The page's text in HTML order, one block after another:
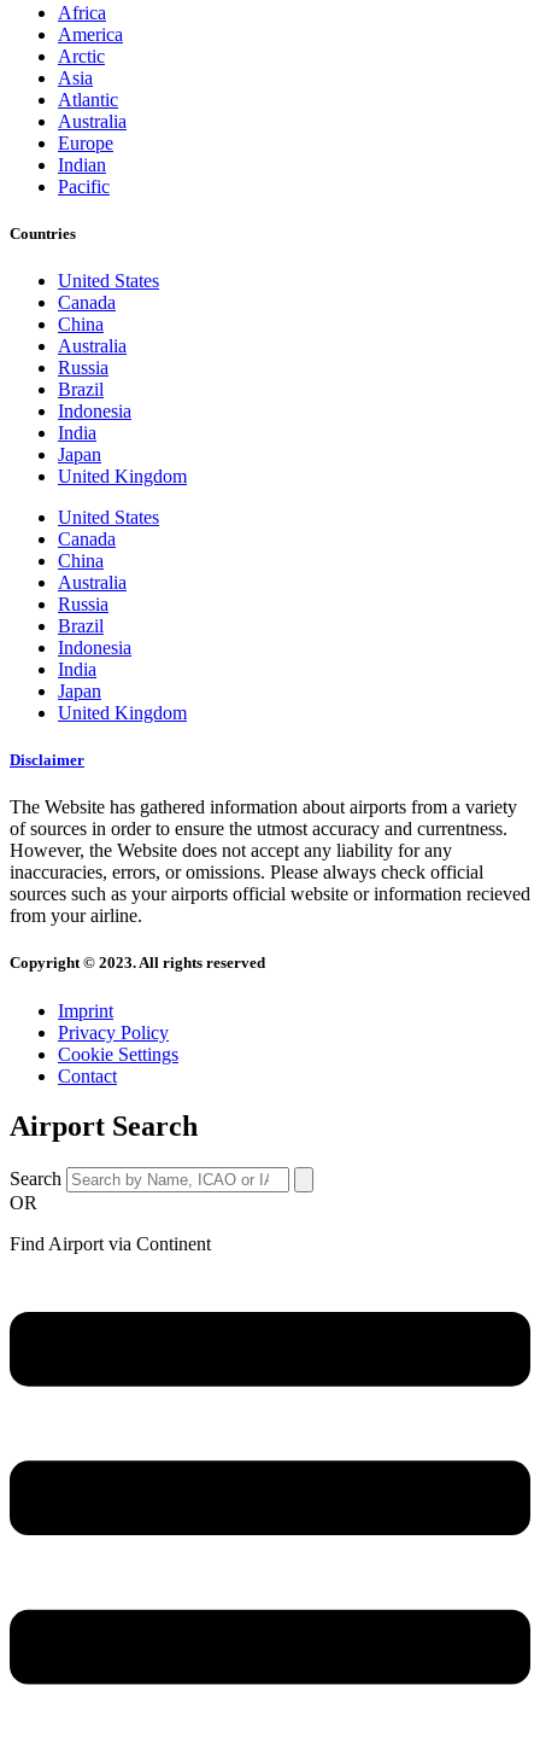
Africa
America
Arctic
Asia
Atlantic
Australia
Europe
Indian
Pacific
Countries
United States
Canada
China
Australia
Russia
Brazil
Indonesia
India
Japan
United Kingdom
United States
Canada
China
Australia
Russia
Brazil
Indonesia
India
Japan
United Kingdom
Disclaimer
The Website has gathered information about airports from a variety
of sources in order to ensure the utmost accuracy and currentness.
However, the Website does not accept any liability for any
inaccuracies, errors, or omissions. Please always check official
sources such as your airports official website or information recieved
from your airline.
Copyright © 2023. All rights reserved
Imprint
Privacy Policy
Cookie Settings
Contact
Airport Search
Search
OR
Find Airport via Continent